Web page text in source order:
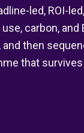
led, ROI-
carbon, and
then
that